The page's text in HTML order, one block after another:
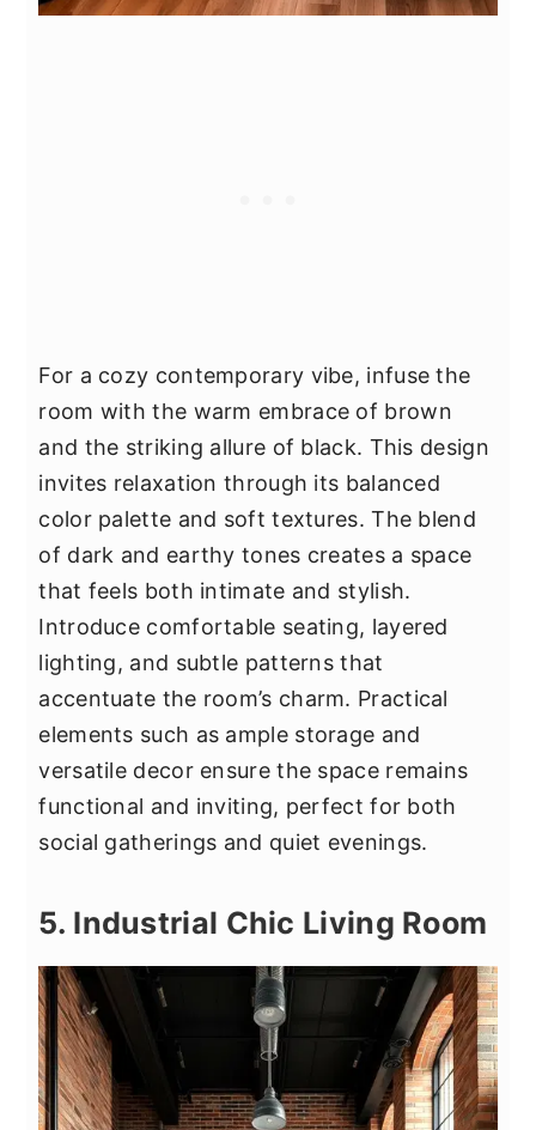
For a cozy contemporary vibe, infuse the
room with the warm embrace of brown
and the striking allure of black. This design
invites relaxation through its balanced
color palette and soft textures. The blend
of dark and earthy tones creates a space
that feels both intimate and stylish.
Introduce comfortable seating, layered
lighting, and subtle patterns that
accentuate the room’s charm. Practical
elements such as ample storage and
versatile decor ensure the space remains
functional and inviting, perfect for both
social gatherings and quiet evenings.
5. Industrial Chic Living Room